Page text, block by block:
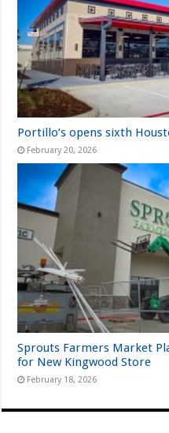
Portillo’s opens sixth
February 20, 2026
Sprouts Farmers Market
for New Kingwood Store
February 18, 2026